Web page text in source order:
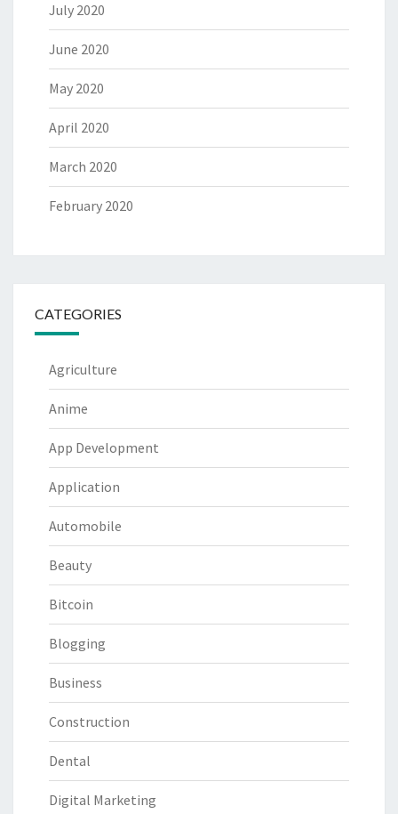
July 2020
June 2020
May 2020
April 2020
March 2020
February 2020
CATEGORIES
Agriculture
Anime
App Development
Application
Automobile
Beauty
Bitcoin
Blogging
Business
Construction
Dental
Digital Marketing